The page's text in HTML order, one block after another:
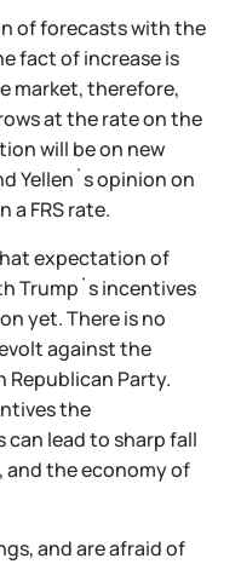
of forecasts with the
fact of increase is
market, therefore,
at the rate on the
will be on new
Yellen`s opinion on
a FRS rate.
expectation of
Trump`s incentives
yet. There is no
against the
Republican Party.
the
lead to sharp fall
and the economy of
and are afraid of